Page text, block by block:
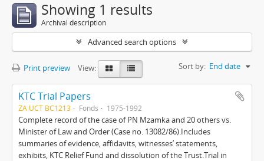
Showing 1 results
Archival description
Advanced search options
Print preview View: Sort by: End date
KTC Trial Papers
ZA UCT BC1213 Fonds 1975-1992
Complete record of the case of PN Mzamka and 20 others vs.
Minister of Law and Order (Case no. 13082/86).Includes
summaries of evidence, affidavits, witnesses’ statements,
exhibits, KTC Relief Fund and dissolution of the Trust.Trial in